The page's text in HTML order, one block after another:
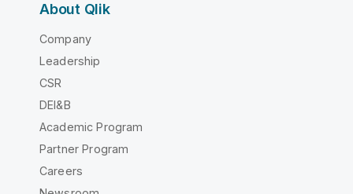
About Qlik
Company
Leadership
CSR
DEI&B
Academic Program
Partner Program
Careers